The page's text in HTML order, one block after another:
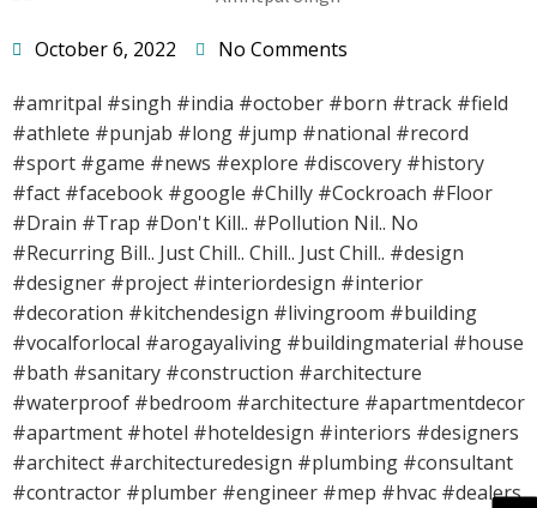
October 6, 2022 No Comments
#amritpal #singh #india #october #born #track #field
#athlete #punjab #long #jump #national #record
#sport #game #news #explore #discovery #history
#fact #facebook #google #Chilly #Cockroach #Floor
#Drain #Trap #Don't Kill.. #Pollution Nil.. No
#Recurring Bill.. Just Chill.. Chill.. Just Chill.. #design
#designer #project #interiordesign #interior
#decoration #kitchendesign #livingroom #building
#vocalforlocal #arogayaliving #buildingmaterial #house
#bath #sanitary #construction #architecture
#waterproof #bedroom #architecture #apartmentdecor
#apartment #hotel #hoteldesign #interiors #designers
#architect #architecturedesign #plumbing #consultant
#contractor #plumber #engineer #mep #hvac #dealers